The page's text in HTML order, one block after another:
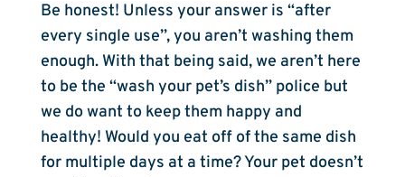
Be honest! Unless your answer is “after
every single use”, you aren’t washing them
enough. With that being said, we aren’t here
to be the “wash your pet’s dish” police but
we do want to keep them happy and
healthy! Would you eat off of the same dish
for multiple days at a time? Your pet doesn’t